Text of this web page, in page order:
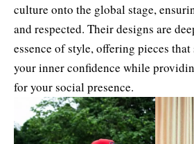
culture onto the global stage,
and respected. Their designs are
essence of style, offering pieces
your inner confidence while
for your social presence.